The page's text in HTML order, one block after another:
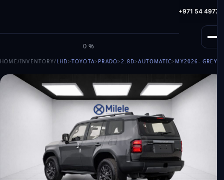
MILELE
0%
HotLine: +971 54
HOME/INVENTORY/LHD>TOYOTA> PRADO>2.8D>AUTOMATIC> MY2026- GREY